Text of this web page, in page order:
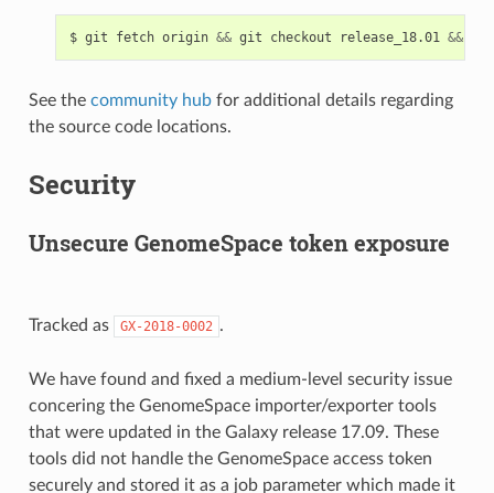
$ git fetch origin && git checkout release_18.01 &&
See the community hubfor additional details regarding
the source code locations.
Security
Unsecure GenomeSpace token exposure
Tracked as GX-2018-0002 .
We have found and fixed a medium-level security issue
concering the GenomeSpace importer/exporter tools
that were updated in the Galaxy release 17.09. These
tools did not handle the GenomeSpace access token
securely and stored it as a job parameter which made it